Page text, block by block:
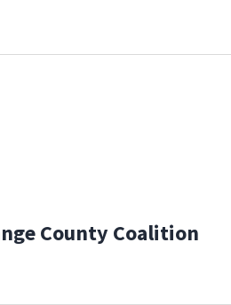
County Coalition